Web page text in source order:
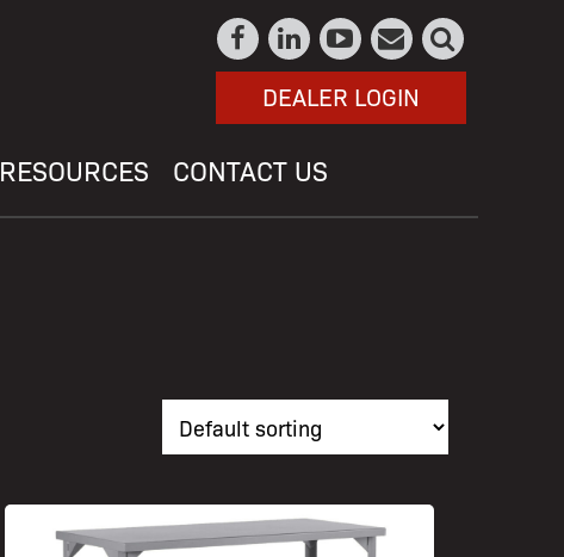
DEALER LOGIN
RESOURCES CONTACT US